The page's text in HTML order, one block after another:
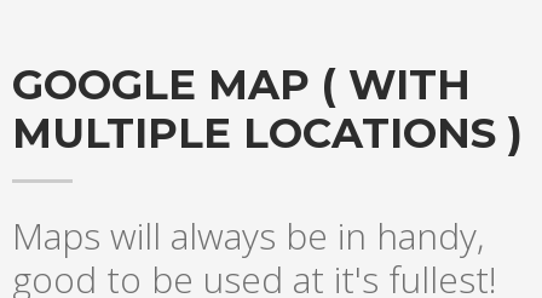
Hogash Studio
GOOGLE MAP ( WITH
MULTIPLE LOCATIONS )
Maps will always be in handy,
good to be used at it's fullest!